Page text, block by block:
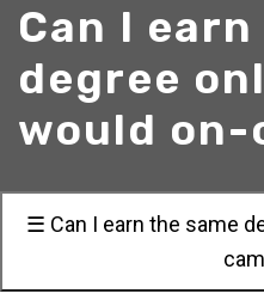
Can I
degree
would on-
☰ Can I earn the same